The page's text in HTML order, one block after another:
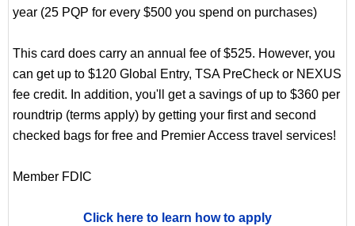
year (25 PQP for every $500 you spend on purchases)
This card does carry an annual fee of $525. However, you
can get up to $120 Global Entry, TSA PreCheck or NEXUS
fee credit. In addition, you'll get a savings of up to $360 per
roundtrip (terms apply) by getting your first and second
checked bags for free and Premier Access travel services!
Member FDIC
Click here to learn how to apply